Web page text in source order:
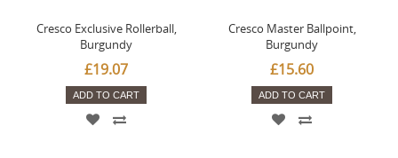
Cresco Exclusive Rollerball,
Burgundy
£19.07
ADD TO CART
Cresco Master Ballpoint,
Burgundy
£15.60
ADD TO CART